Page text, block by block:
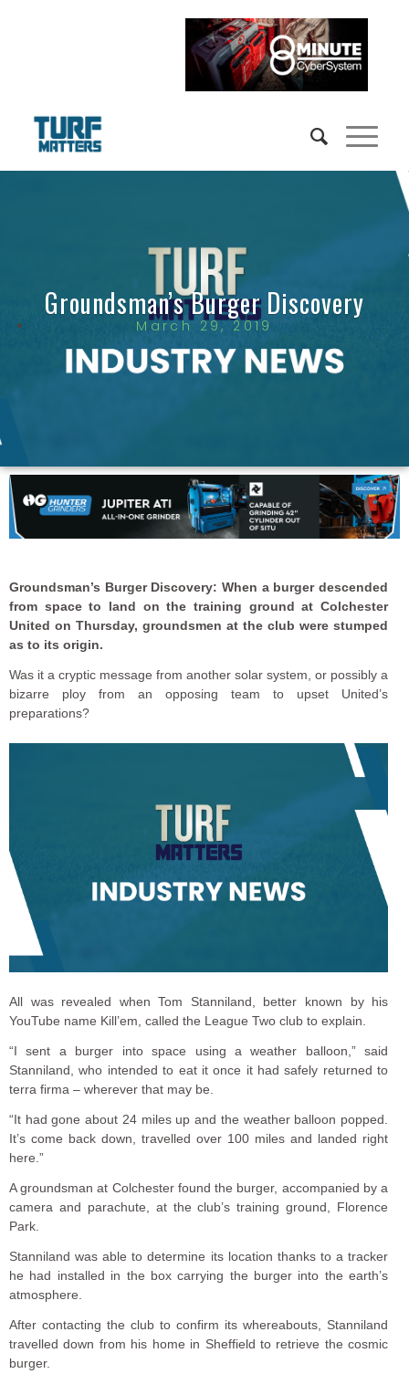
Groundsman’s Burger Discovery
March 29, 2019
Groundsman’s Burger Discovery: When a burger descended
from space to land on the training ground at Colchester
United on Thursday, groundsmen at the club were stumped
as to its origin.
Was it a cryptic message from another solar system, or possibly a
bizarre ploy from an opposing team to upset United’s
preparations?
All was revealed when Tom Stanniland, better known by his
YouTube name Kill’em, called the League Two club to explain.
“I sent a burger into space using a weather balloon,” said
Stanniland, who intended to eat it once it had safely returned to
terra firma – wherever that may be.
“It had gone about 24 miles up and the weather balloon popped.
It’s come back down, travelled over 100 miles and landed right
here.”
A groundsman at Colchester found the burger, accompanied by a
camera and parachute, at the club’s training ground, Florence
Park.
Stanniland was able to determine its location thanks to a tracker
he had installed in the box carrying the burger into the earth’s
atmosphere.
After contacting the club to confirm its whereabouts, Stanniland
travelled down from his home in Sheffield to retrieve the cosmic
burger.